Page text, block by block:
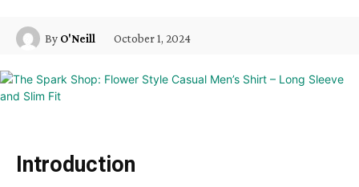
By O'Neill October 1, 2024
Introduction